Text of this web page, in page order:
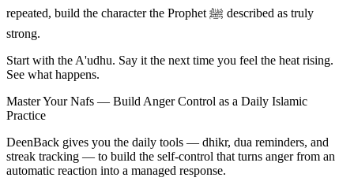
repeated, build the character the Prophet ﷺ described as truly
strong.
Start with the A'udhu. Say it the next time you feel the heat rising.
See what happens.
Master Your Nafs — Build Anger Control as a Daily Islamic
Practice
DeenBack gives you the daily tools — dhikr, dua reminders, and
streak tracking — to build the self-control that turns anger from an
automatic reaction into a managed response.